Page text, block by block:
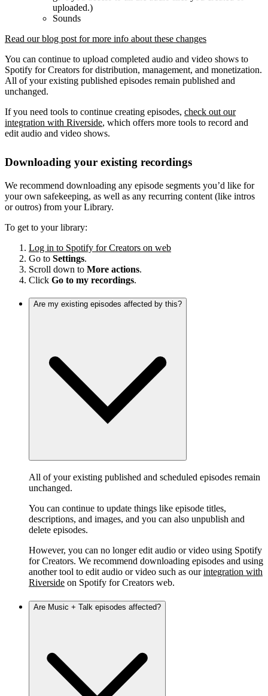
uploaded.)
Sounds
Read our blog post for more info about these changes
You can continue to upload completed audio and video shows to
Spotify for Creators for distribution, management, and monetization.
All of your existing published episodes remain published and
unchanged.
If you need tools to continue creating episodes, check out our
integration with Riverside, which offers more tools to record and
edit audio and video shows.
Downloading your existing recordings
We recommend downloading any episode segments you’d like for
your own safekeeping, as well as any recurring content (like intros
or outros) from your Library.
To get to your library:
Log in to Spotify for Creators on web
Go to Settings.
Scroll down to More actions.
Click Go to my recordings.
Are my existing episodes affected by this?
All of your existing published and scheduled episodes remain
unchanged.
You can continue to update things like episode titles,
descriptions, and images, and you can also unpublish and
delete episodes.
However, you can no longer edit audio or video using Spotify
for Creators. We recommend downloading episodes and using
another tool to edit audio or video such as ourintegration with
Riverside on Spotify for Creators web.
Are Music + Talk episodes affected?